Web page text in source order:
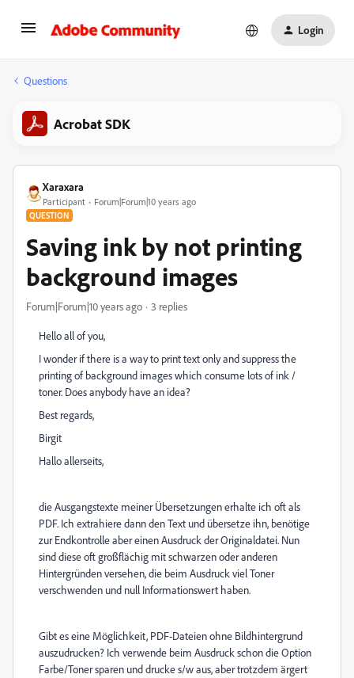
Login
Questions
Acrobat SDK
Xaraxara
Participant Forum|Forum|10 years ago
QUESTION
Saving ink by not printing
background images
Forum|Forum|10 years ago 3 replies
Hello all of you,
I wonder if there is a way to print text only and suppress the
printing of background images which consume lots of ink /
toner. Does anybody have an idea?
Best regards,
Birgit
Hallo allerseits,
die Ausgangstexte meiner Übersetzungen erhalte ich oft als
PDF. Ich extrahiere dann den Text und übersetze ihn, benötige
zur Endkontrolle aber einen Ausdruck der Originaldatei. Nun
sind diese oft großflächig mit schwarzen oder anderen
Hintergründen versehen, die beim Ausdruck viel Toner
verschwenden und null Informationswert haben.
Gibt es eine Möglichkeit, PDF-Dateien ohne Bildhintergrund
auszudrucken? Ich verwende beim Ausdruck schon die Option
Farbe/Toner sparen und drucke s/w aus, aber trotzdem ärgert